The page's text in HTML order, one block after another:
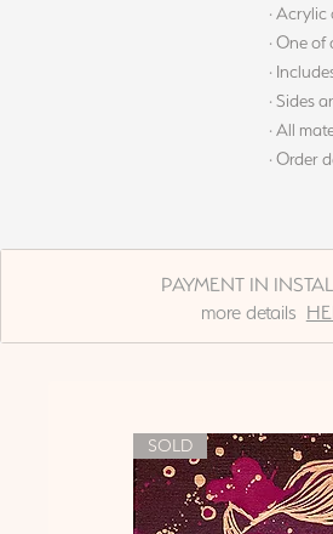
·
· One
·
· Sides
· All
· Order
PAYMENT IN
more details
SOLD